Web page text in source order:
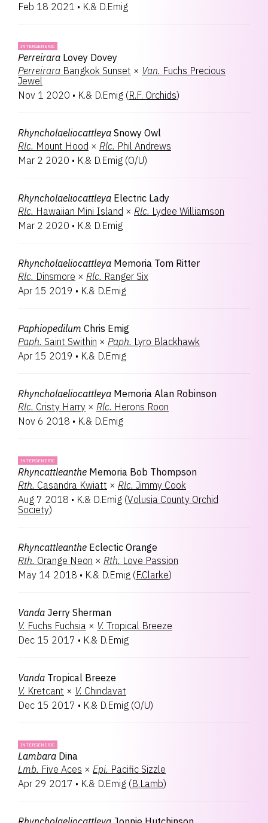
Feb 18 2021 • K.& D.Emig
INTERGENERIC
Perreirara Lovey Dovey
Perreirara Bangkok Sunset × Van. Fuchs Precious
Jewel
Nov 1 2020 • K.& D.Emig (R.F. Orchids)
Rhyncholaeliocattleya Snowy Owl
Rlc. Mount Hood × Rlc. Phil Andrews
Mar 2 2020 • K.& D.Emig (O/U)
Rhyncholaeliocattleya Electric Lady
Rlc. Hawaiian Mini Island × Rlc. Lydee Williamson
Mar 2 2020 • K.& D.Emig
Rhyncholaeliocattleya Memoria Tom Ritter
Rlc. Dinsmore × Rlc. Ranger Six
Apr 15 2019 • K.& D.Emig
Paphiopedilum Chris Emig
Paph. Saint Swithin × Paph. Lyro Blackhawk
Apr 15 2019 • K.& D.Emig
Rhyncholaeliocattleya Memoria Alan Robinson
Rlc. Cristy Harry × Rlc. Herons Roon
Nov 6 2018 • K.& D.Emig
INTERGENERIC
Rhyncattleanthe Memoria Bob Thompson
Rth. Casandra Kwiatt × Rlc. Jimmy Cook
Aug 7 2018 • K.& D.Emig (Volusia County Orchid
Society)
Rhyncattleanthe Eclectic Orange
Rth. Orange Neon × Rth. Love Passion
May 14 2018 • K.& D.Emig (F.Clarke)
Vanda Jerry Sherman
V. Fuchs Fuchsia × V. Tropical Breeze
Dec 15 2017 • K.& D.Emig
Vanda Tropical Breeze
V. Kretcant × V. Chindavat
Dec 15 2017 • K.& D.Emig (O/U)
INTERGENERIC
Lambara Dina
Lmb. Five Aces × Epi. Pacific Sizzle
Apr 29 2017 • K.& D.Emig (B.Lamb)